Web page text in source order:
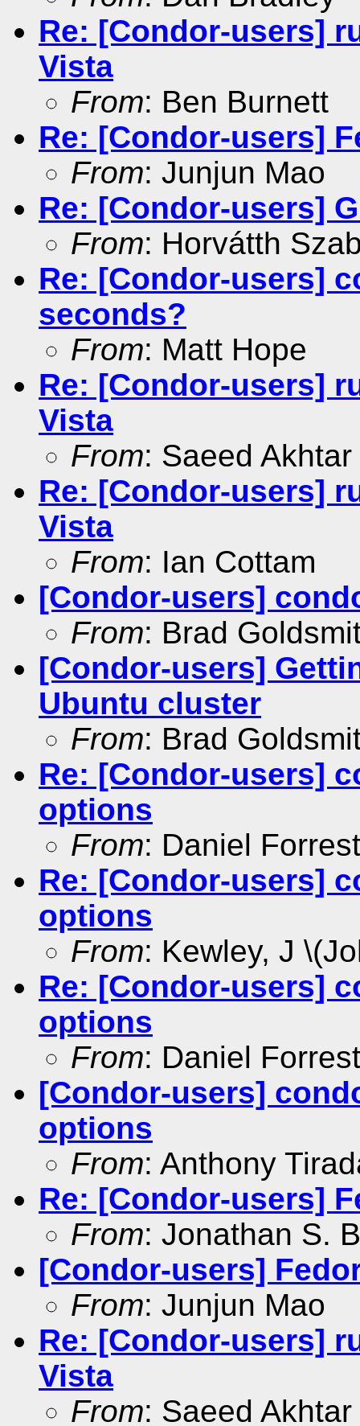
Re: [Condor-users]
Vista
From: Ben Burnett
Re: [Condor-users]
From: Junjun Mao
Re: [Condor-users]
From: Horvátth
Re: [Condor-users]
seconds?
From: Matt Hope
Re: [Condor-users]
Vista
From: Saeed Akhtar
Re: [Condor-users]
Vista
From: Ian Cottam
[Condor-users]
From: Brad
[Condor-users]
Ubuntu cluster
From: Brad
Re: [Condor-users]
options
From: Daniel Forrest
Re: [Condor-users]
options
From: Kewley, J
Re: [Condor-users]
options
From: Daniel Forrest
[Condor-users]
options
From: Anthony
Re: [Condor-users]
From: Jonathan S.
[Condor-users]
From: Junjun Mao
Re: [Condor-users]
Vista
From: Saeed Akhtar